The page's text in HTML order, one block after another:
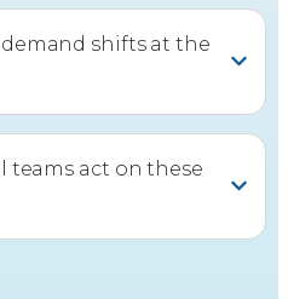
shifts at the
teams act on these